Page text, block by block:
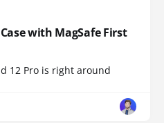
with MagSafe First
12 Pro is right around